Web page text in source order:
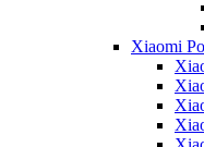
Xiaomi